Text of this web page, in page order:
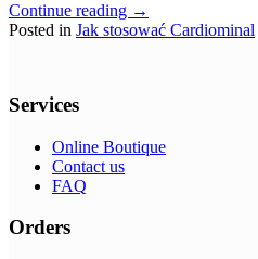
Continue reading →
Posted in Jak stosować Cardiominal
Services
Online Boutique
Contact us
FAQ
Orders